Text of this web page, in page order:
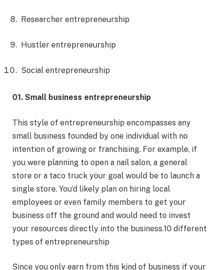
Researcher entrepreneurship
Hustler entrepreneurship
Social entrepreneurship
01. Small business entrepreneurship
This style of entrepreneurship encompasses any
small business founded by one individual with no
intention of growing or franchising. For example, if
you were planning to open a nail salon, a general
store or a taco truck your goal would be to launch a
single store. You’d likely plan on hiring local
employees or even family members to get your
business off the ground and would need to invest
your resources directly into the business.10 different
types of entrepreneurship
Since you only earn from this kind of business if your